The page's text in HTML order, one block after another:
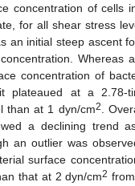
concentration of cells
for all shear stress
an initial steep ascent
Whereas
concentration of
plateaued at a 2.78-
than at 1 dyn/cm2.
a declining trend
an outlier was
surface
that at 2 dyn/cm2